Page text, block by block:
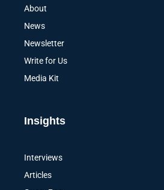
About
News
Newsletter
Write for Us
Media Kit
Insights
Interviews
Articles